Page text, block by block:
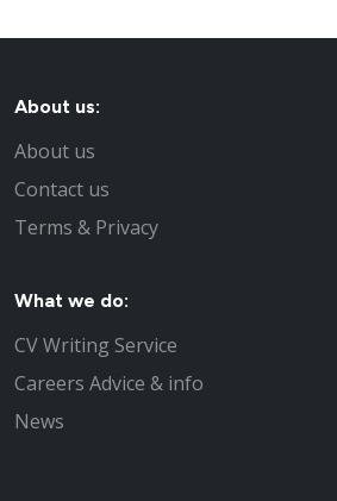
About us:
About us
Contact us
Terms & Privacy
What we do:
CV Writing Service
Careers Advice & info
News